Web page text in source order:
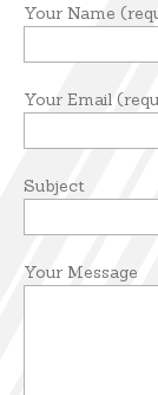
Your Name
Your Email
Subject
Your Message